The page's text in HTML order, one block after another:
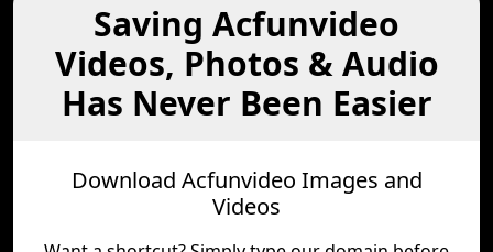
Saving Acfunvideo
Videos, Photos & Audio
Has Never Been Easier
Download Acfunvideo Images and
Videos